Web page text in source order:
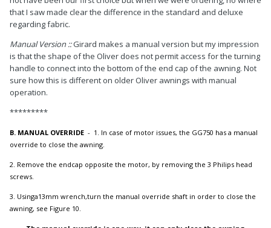
that I saw made clear the difference in the standard and deluxe
regarding fabric.
Manual Version::Girard makes a manual version but my impression
is that the shape of the Oliver does not permit access for the turning
handle to connect into the bottom of the end cap of the awning. Not
sure how this is different on older Oliver awnings with manual
operation.
*********
B. MANUAL OVERRIDE - 1. In case of motor issues, the GG750 has a manual
override to close the awning.
2. Remove the endcap opposite the motor, by removing the 3 Philips head
screws.
3. Usinga13mm wrench,turn the manual override shaft in order to close the
awning, see Figure 10.